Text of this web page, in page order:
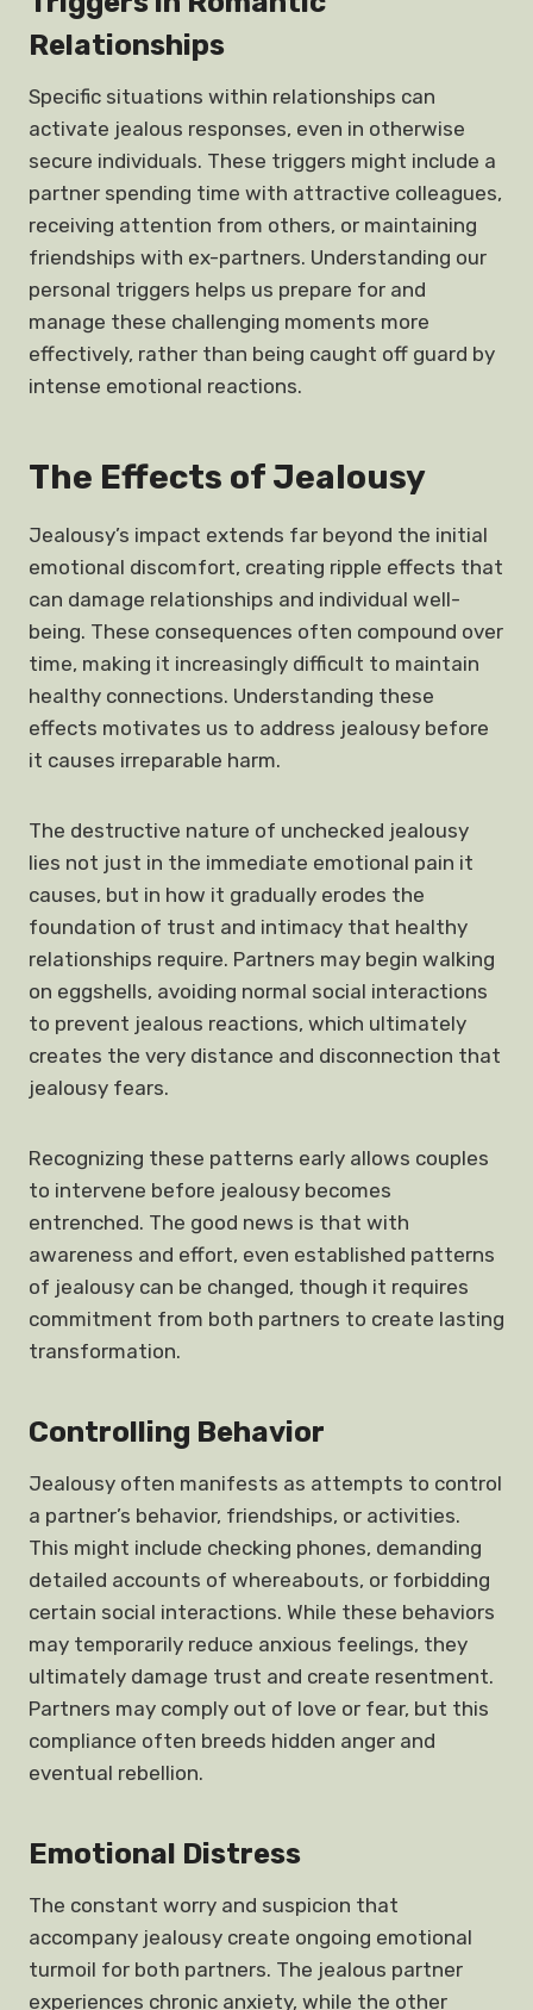
Relationships
Specific situations within relationships can
activate jealous responses, even in otherwise
secure individuals. These triggers might include a
partner spending time with attractive colleagues,
receiving attention from others, or maintaining
friendships with ex-partners. Understanding our
personal triggers helps us prepare for and
manage these challenging moments more
effectively, rather than being caught off guard by
intense emotional reactions.
The Effects of Jealousy
Jealousy’s impact extends far beyond the initial
emotional discomfort, creating ripple effects that
can damage relationships and individual well-
being. These consequences often compound over
time, making it increasingly difficult to maintain
healthy connections. Understanding these
effects motivates us to address jealousy before
it causes irreparable harm.
The destructive nature of unchecked jealousy
lies not just in the immediate emotional pain it
causes, but in how it gradually erodes the
foundation of trust and intimacy that healthy
relationships require. Partners may begin walking
on eggshells, avoiding normal social interactions
to prevent jealous reactions, which ultimately
creates the very distance and disconnection that
jealousy fears.
Recognizing these patterns early allows couples
to intervene before jealousy becomes
entrenched. The good news is that with
awareness and effort, even established patterns
of jealousy can be changed, though it requires
commitment from both partners to create lasting
transformation.
Controlling Behavior
Jealousy often manifests as attempts to control
a partner’s behavior, friendships, or activities.
This might include checking phones, demanding
detailed accounts of whereabouts, or forbidding
certain social interactions. While these behaviors
may temporarily reduce anxious feelings, they
ultimately damage trust and create resentment.
Partners may comply out of love or fear, but this
compliance often breeds hidden anger and
eventual rebellion.
Emotional Distress
The constant worry and suspicion that
accompany jealousy create ongoing emotional
turmoil for both partners. The jealous partner
experiences chronic anxiety, while the other